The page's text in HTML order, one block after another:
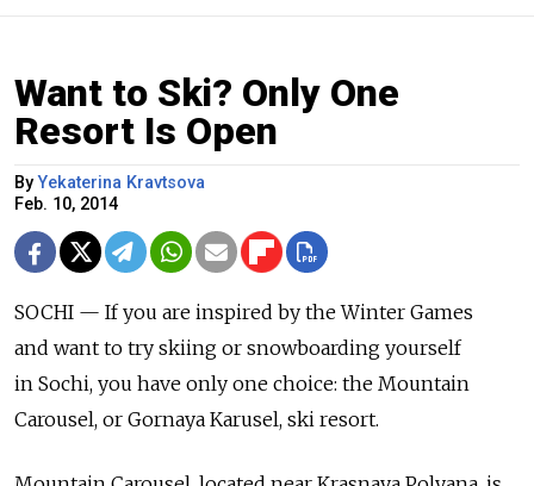
Want to Ski? Only One
Resort Is Open
By Yekaterina Kravtsova
Feb. 10, 2014
SOCHI — If you are inspired by the Winter Games
and want to try skiing or snowboarding yourself
in Sochi, you have only one choice: the Mountain
Carousel, or Gornaya Karusel, ski resort.